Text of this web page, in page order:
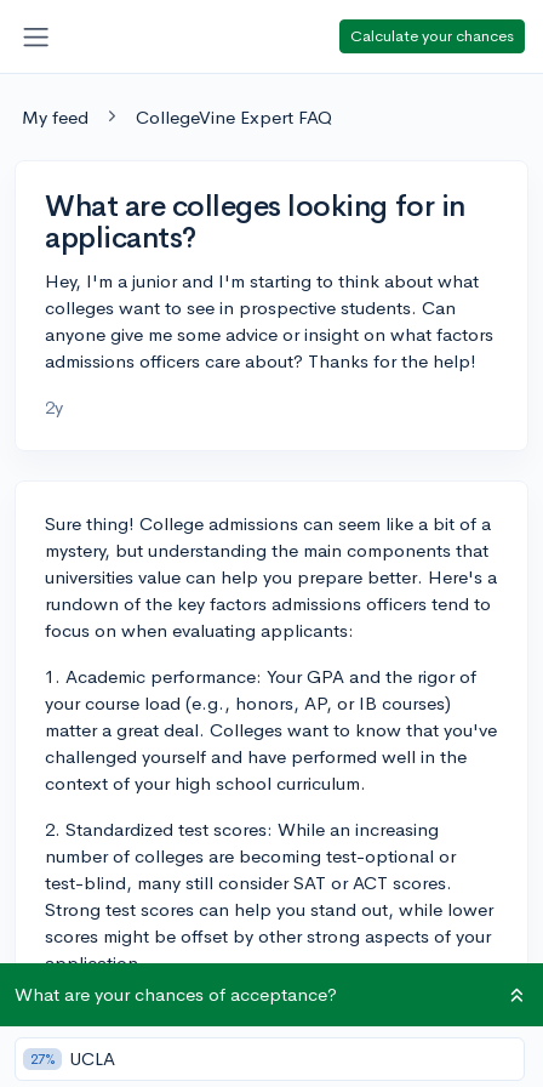
Calculate your chances
My feed CollegeVine Expert FAQ
What are colleges looking for in
applicants?
Hey, I'm a junior and I'm starting to think about what
colleges want to see in prospective students. Can
anyone give me some advice or insight on what factors
admissions officers care about? Thanks for the help!
2y
Sure thing! College admissions can seem like a bit of a
mystery, but understanding the main components that
universities value can help you prepare better. Here's a
rundown of the key factors admissions officers tend to
focus on when evaluating applicants:
1. Academic performance: Your GPA and the rigor of
your course load (e.g., honors, AP, or IB courses)
matter a great deal. Colleges want to know that you've
challenged yourself and have performed well in the
context of your high school curriculum.
2. Standardized test scores: While an increasing
number of colleges are becoming test-optional or
test-blind, many still consider SAT or ACT scores.
Strong test scores can help you stand out, while lower
scores might be offset by other strong aspects of your
application.
3. Extracurricular activities: Colleges look for students
with well-rounded involvement in clubs, sports, arts,
or community service to demonstrate character,
What are your chances of acceptance?
27% UCLA